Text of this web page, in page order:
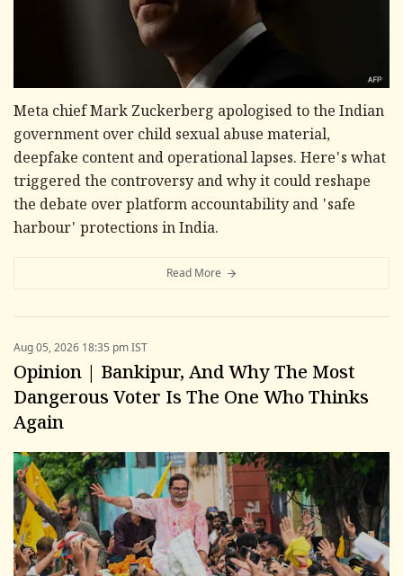
Meta chief Mark Zuckerberg apologised to the Indian
government over child sexual abuse material,
deepfake content and operational lapses. Here's what
triggered the controversy and why it could reshape
the debate over platform accountability and 'safe
harbour' protections in India.
Read More
Aug 05, 2026 18:35 pm IST
Opinion | Bankipur, And Why The Most
Dangerous Voter Is The One Who Thinks
Again